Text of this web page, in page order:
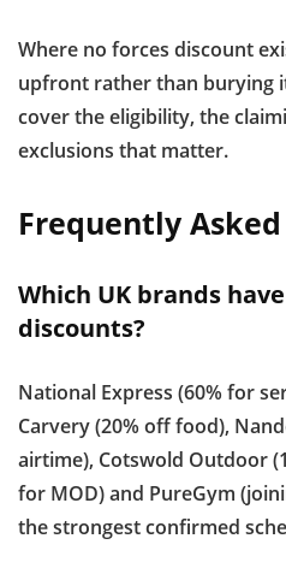
Where no forces discount
upfront rather than burying
cover the eligibility, the
exclusions that matter.
Frequently
Which UK brands
discounts?
National Express (60% for
Carvery (20% off food),
airtime), Cotswold Outdoor
for MOD) and PureGym
the strongest confirmed